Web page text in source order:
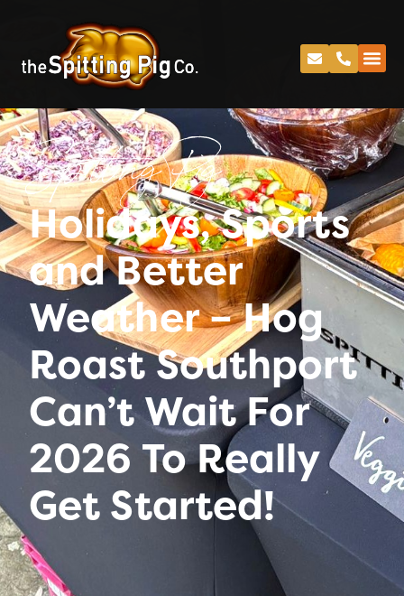
Spitting Pig
Holidays, Sports
and Better
Weather – Hog
Roast Southport
Can’t Wait For
2026 To Really
Get Started!